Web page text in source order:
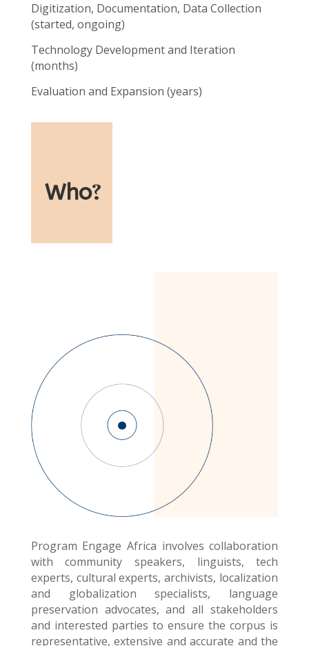
Digitization, Documentation, Data Collection
(started, ongoing)
Technology Development and Iteration
(months)
Evaluation and Expansion (years)
Who?
Program Engage Africa involves collaboration
with community speakers, linguists, tech
experts, cultural experts, archivists, localization
and globalization specialists, language
preservation advocates, and all stakeholders
and interested parties to ensure the corpus is
representative, extensive and accurate and the